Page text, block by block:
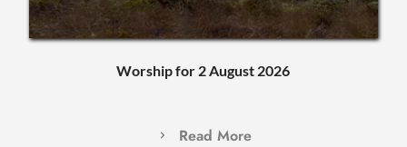
Worship for 2 August 2026
Read More